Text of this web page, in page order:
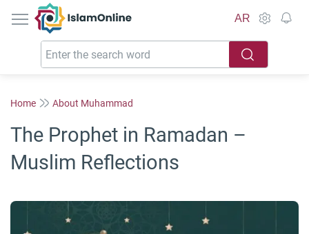
IslamOnline
AR
Home About Muhammad
The Prophet in Ramadan –
Muslim Reflections